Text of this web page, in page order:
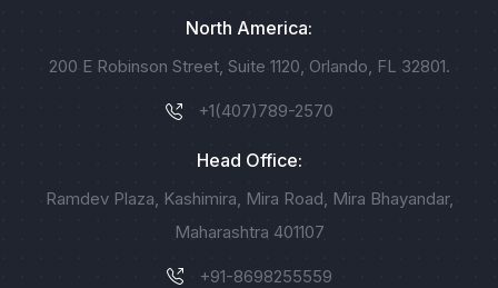
North America:
200 E Robinson Street, Suite 1120, Orlando, FL 32801.
+1(407)789-2570
Head Office:
Ramdev Plaza, Kashimira, Mira Road, Mira Bhayandar,
Maharashtra 401107
+91-8698255559